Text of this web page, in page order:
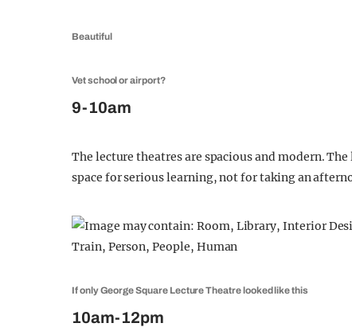
Beautiful
Vet school or airport?
9-10am
The lecture theatres are spacious and modern.
space for serious learning, not for taking an
If only George Square Lecture Theatre looked like this
10am-12pm